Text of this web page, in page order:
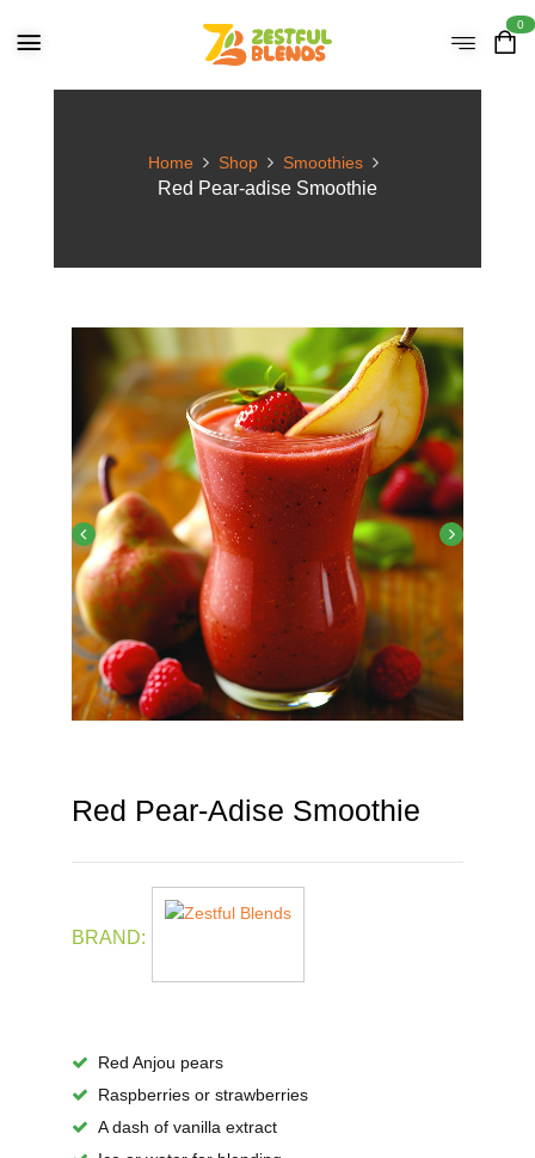
0
Home Shop Smoothies
Red Pear-adise Smoothie
Red Pear-Adise Smoothie
BRAND:
Red Anjou pears
Raspberries or strawberries
A dash of vanilla extract